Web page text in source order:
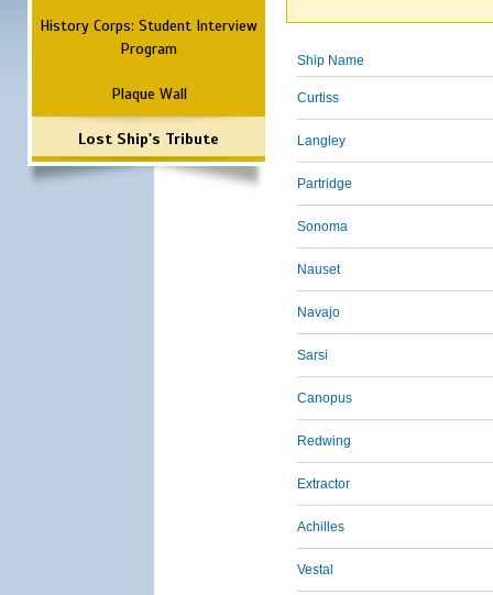
History Corps: Student Interview
Program
Plaque Wall
Lost Ship's Tribute
Ship Name
Curtiss
Langley
Partridge
Sonoma
Nauset
Navajo
Sarsi
Canopus
Redwing
Extractor
Achilles
Vestal